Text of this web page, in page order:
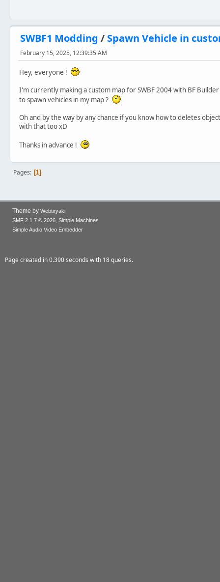
SWBF1 Modding / Spawn Vehicle in
February 15, 2025, 12:39:35 AM
Hey, everyone !
I'm currently making a custom map for SWBF 2004 with BF
to spawn vehicles in my map ?
Oh and by the way by any chance if you know how to deletes
with that too xD
Thanks in advance !
Pages 1
Theme by Webtiryaki
SMF 2.1.7 © 2026, Simple Machines
Simple Audio Video Embedder
Page created in 0.390 seconds with 18 queries.